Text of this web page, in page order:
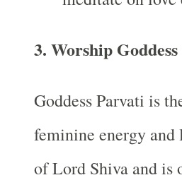
3. Worship
Goddess Parvati is
feminine energy and
of Lord Shiva and is